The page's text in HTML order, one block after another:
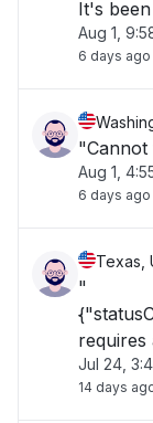
It's
Aug 1,
6 days ago
Aug 1,
6 days ago
Texas,
"
Jul 24,
14 days